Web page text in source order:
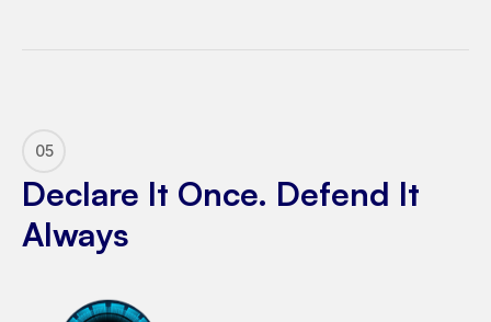
05
Declare It Once. Defend It
Always